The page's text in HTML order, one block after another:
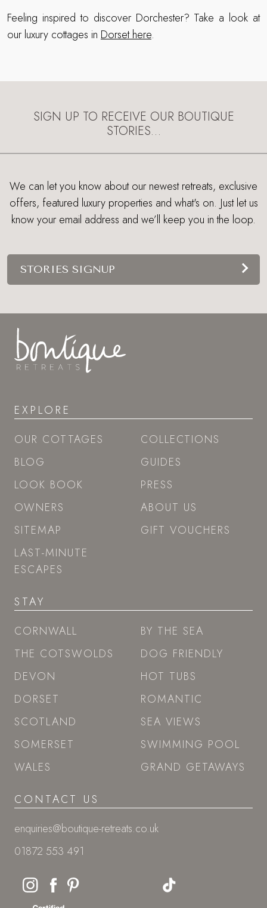
Feeling inspired to discover Dorchester? Take a look at
our luxury cottages in Dorset here.
SIGN UP TO RECEIVE OUR BOUTIQUE
STORIES…
We can let you know about our newest retreats, exclusive
offers, featured luxury properties and what's on. Just let us
know your email address and we’ll keep you in the loop.
STORIES SIGNUP
EXPLORE
OUR COTTAGES
BLOG
LOOK BOOK
OWNERS
SITEMAP
LAST-MINUTE
ESCAPES
COLLECTIONS
GUIDES
PRESS
ABOUT US
GIFT VOUCHERS
STAY
CORNWALL
THE COTSWOLDS
DEVON
DORSET
SCOTLAND
SOMERSET
WALES
BY THE SEA
DOG FRIENDLY
HOT TUBS
ROMANTIC
SEA VIEWS
SWIMMING POOL
GRAND GETAWAYS
CONTACT US
enquiries@boutique-retreats.co.uk
01872 553 491